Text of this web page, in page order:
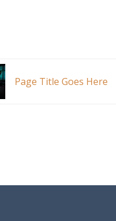
Page Title Goes Here